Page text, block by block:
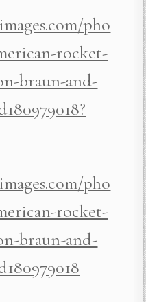
pho
rocket-
braun-and-
pho
rocket-
braun-and-